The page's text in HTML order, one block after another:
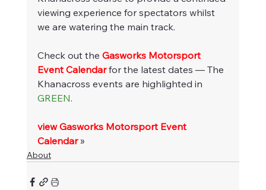
viewing experience for spectators whilst
we are watering the main track.
Check out the Gasworks Motorsport
Event Calendar for the latest dates — The
Khanacross events are highlighted in
GREEN.
view Gasworks Motorsport Event
Calendar »
About